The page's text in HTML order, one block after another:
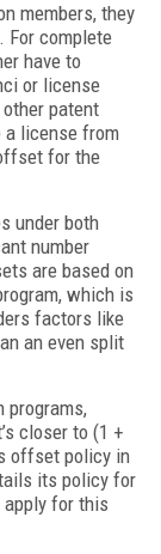
members, they
For complete
have to
or license
patent
a license from
for the
under both
number
are based on
which is
factors like
an even split
programs,
closer to (1 +
offset policy in
its policy for
for this